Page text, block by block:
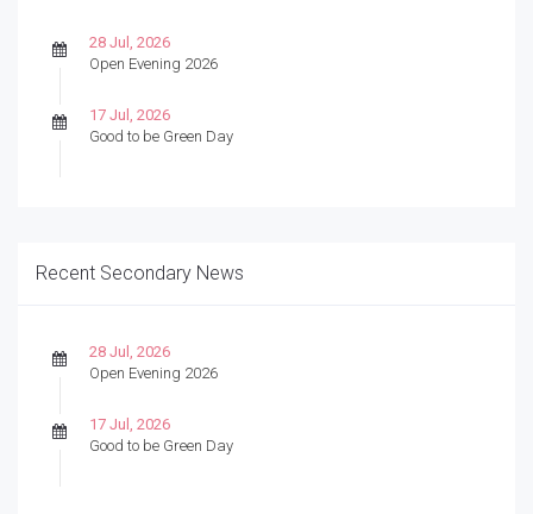
28 Jul, 2026
Open Evening 2026
17 Jul, 2026
Good to be Green Day
Recent Secondary News
28 Jul, 2026
Open Evening 2026
17 Jul, 2026
Good to be Green Day